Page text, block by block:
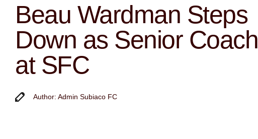
Beau Wardman Steps
Down as Senior Coach
at SFC
Author: Admin Subiaco FC